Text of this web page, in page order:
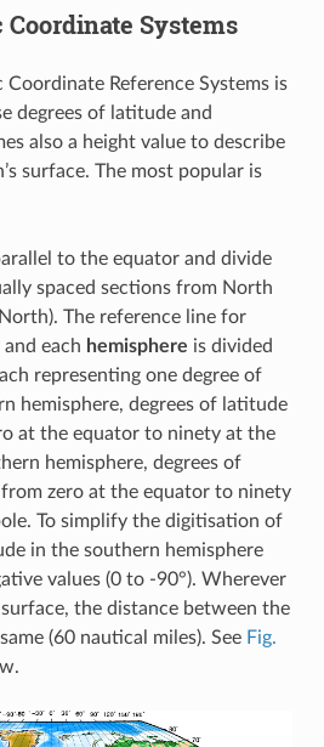
Coordinate Systems
Coordinate Reference Systems is
degrees of latitude and
also a height value to describe
surface. The most popular is
to the equator and divide
spaced sections from North
The reference line for
each hemisphere is divided
representing one degree of
hemisphere, degrees of latitude
at the equator to ninety at the
hemisphere, degrees of
from zero at the equator to ninety
To simplify the digitisation of
in the southern hemisphere
values (0 to -90°). Wherever
the distance between the
(60 nautical miles). See Fig.